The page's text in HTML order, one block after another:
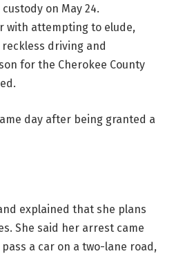
on May 24.
with attempting to elude,
driving and
for the Cherokee County
day after being granted a
explained that she plans
She said her arrest came
a car on a two-lane road,